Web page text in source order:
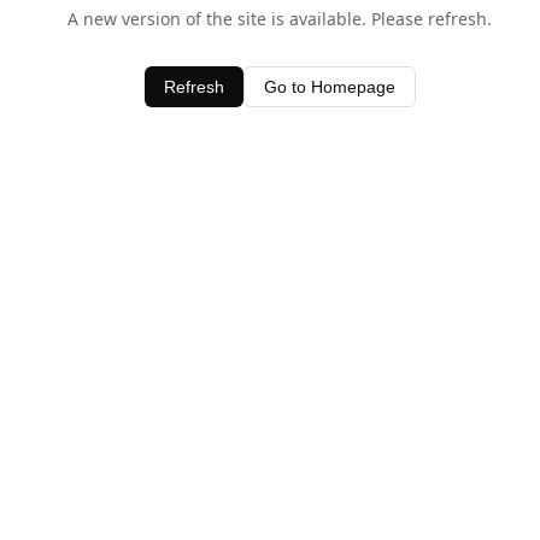
A new version of the site is available. Please refresh.
Refresh Go to Homepage